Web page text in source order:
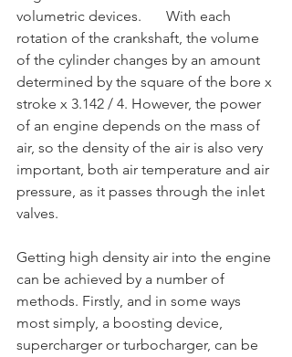
volumetric devices.	 With each
rotation of the crankshaft, the volume
of the cylinder changes by an amount
determined by the square of the bore x
stroke x 3.142 / 4. However, the power
of an engine depends on the mass of
air, so the density of the air is also very
important, both air temperature and air
pressure, as it passes through the inlet
valves.
Getting high density air into the engine
can be achieved by a number of
methods. Firstly, and in some ways
most simply, a boosting device,
supercharger or turbocharger, can be